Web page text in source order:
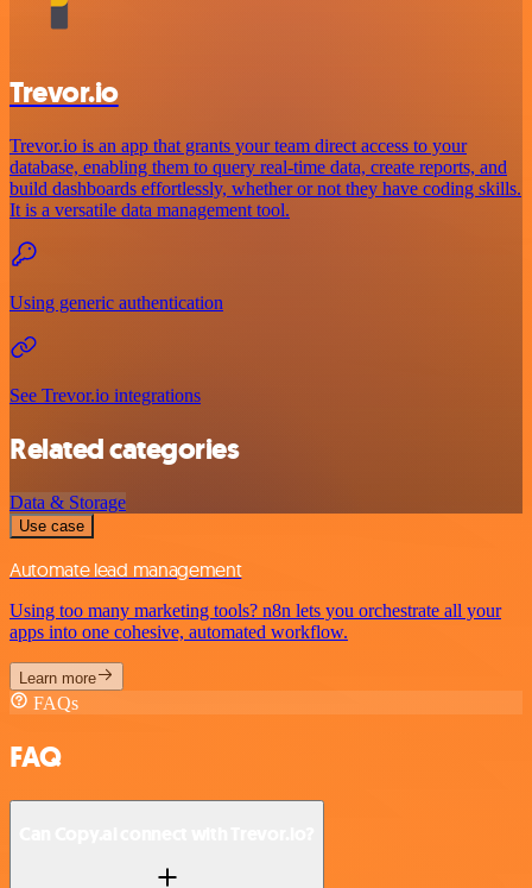
Trevor.io
Trevor.io is an app that grants your team direct access to your
database, enabling them to query real-time data, create reports, and
build dashboards effortlessly, whether or not they have coding skills.
It is a versatile data management tool.
Using generic authentication
See Trevor.io integrations
Related categories
Data & Storage
Use case
Automate lead management
Using too many marketing tools? n8n lets you orchestrate all your
apps into one cohesive, automated workflow.
Learn more
FAQs
FAQ